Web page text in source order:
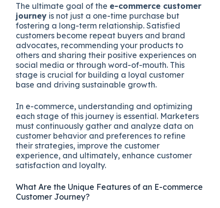
The ultimate goal of the e-commerce customer
journey is not just a one-time purchase but
fostering a long-term relationship. Satisfied
customers become repeat buyers and brand
advocates, recommending your products to
others and sharing their positive experiences on
social media or through word-of-mouth. This
stage is crucial for building a loyal customer
base and driving sustainable growth.
In e-commerce, understanding and optimizing
each stage of this journey is essential. Marketers
must continuously gather and analyze data on
customer behavior and preferences to refine
their strategies, improve the customer
experience, and ultimately, enhance customer
satisfaction and loyalty.
What Are the Unique Features of an E-commerce
Customer Journey?